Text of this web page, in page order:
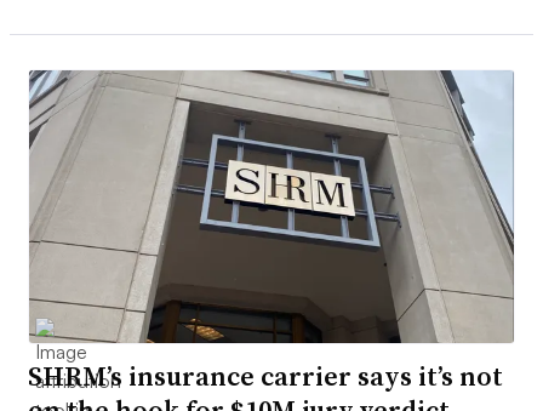
SHRM’s insurance carrier says it’s not